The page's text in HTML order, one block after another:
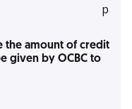
the amount of credit
given by OCBC to